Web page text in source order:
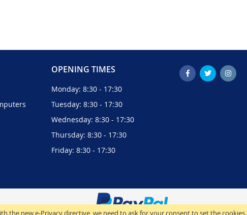
the new e-Privacy directive, we need to ask for your consent to set the cookies.
OPENING TIMES
Monday: 8:30 - 17:30
Tuesday: 8:30 - 17:30
Wednesday: 8:30 - 17:30
Thursday: 8:30 - 17:30
Friday: 8:30 - 17:30